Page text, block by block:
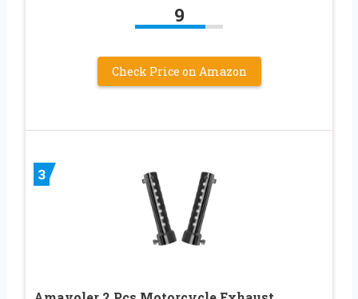
9
Check Price on Amazon
3